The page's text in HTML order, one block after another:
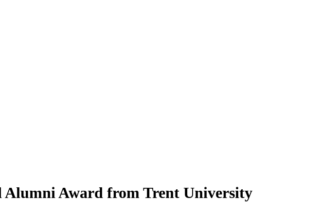
Alumni Award from Trent University